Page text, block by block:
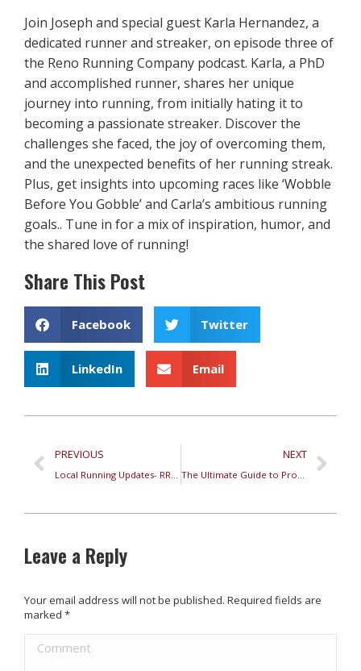
Join Joseph and special guest Karla Hernandez, a
dedicated runner and streaker, on episode three of
the Reno Running Company podcast. Karla, a PhD
and accomplished runner, shares her unique
journey into running, from initially hating it to
becoming a passionate streaker. Discover the
challenges she faced, the joy of overcoming them,
and the unexpected benefits of her running streak.
Plus, get insights into upcoming races like ‘Wobble
Before You Gobble’ and Carla’s ambitious running
goals.. Tune in for a mix of inspiration, humor, and
the shared love of running!
Share This Post
Facebook Twitter
LinkedIn Email
PREVIOUS
Local Running Updates- RRC Podcast Oct 18th, 2023
NEXT
The Ultimate Guide to Properly Fit Running Shoes
Leave a Reply
Your email address will not be published. Required fields are
marked *
Comment